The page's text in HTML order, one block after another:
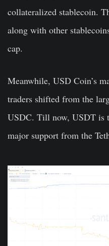
collateralized stablecoin.
along with other
cap.
Meanwhile, USD Coin’s
traders shifted from the
USDC. Till now, USDT is
major support from the